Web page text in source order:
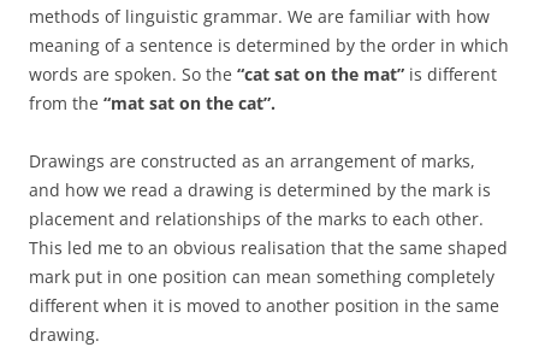
methods of linguistic grammar. We are familiar with how
meaning of a sentence is determined by the order in which
words are spoken. So the “cat sat on the mat” is different
from the “mat sat on the cat”.
Drawings are constructed as an arrangement of marks,
and how we read a drawing is determined by the mark is
placement and relationships of the marks to each other.
This led me to an obvious realisation that the same shaped
mark put in one position can mean something completely
different when it is moved to another position in the same
drawing.